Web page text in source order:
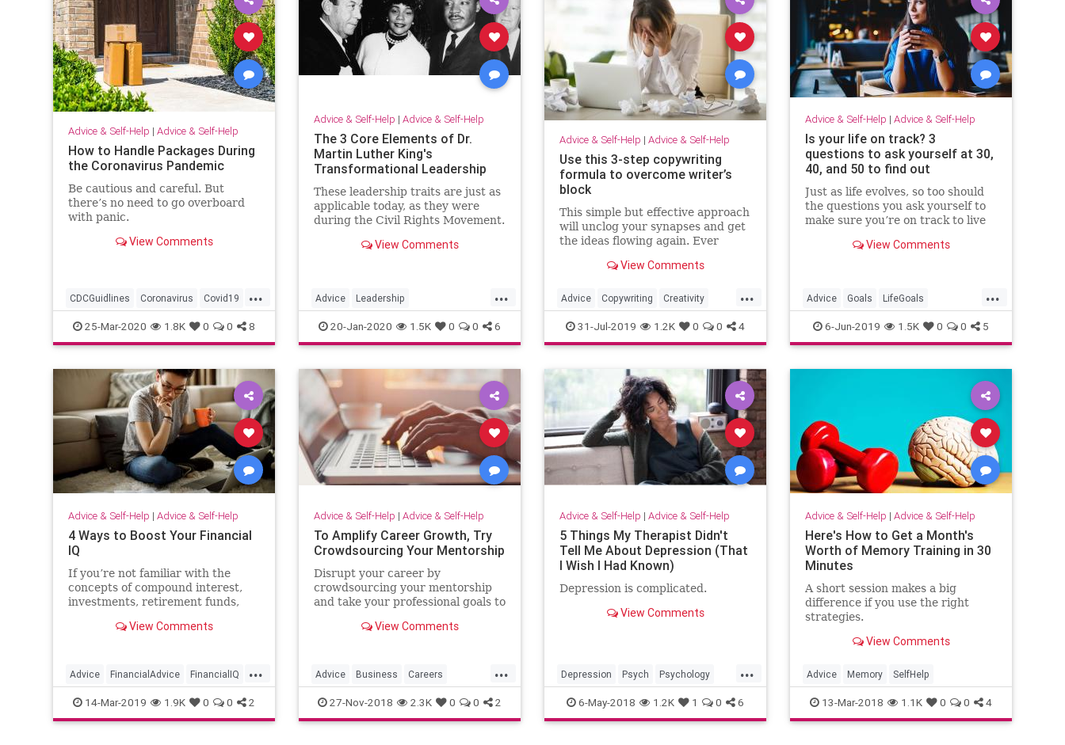
Advice & Self-Help | Advice & Self-Help
How to Handle Packages During
the Coronavirus Pandemic
Be cautious and careful. But
there’s no need to go overboard
with panic.
View Comments
...
CDCGuidlines Coronavirus Covid19
Health Prevention
25-Mar-2020 1.8K 0 0 8
Advice & Self-Help | Advice & Self-Help
The 3 Core Elements of Dr.
Martin Luther King's
Transformational Leadership
These leadership traits are just as
applicable today, as they were
during the Civil Rights Movement.
View Comments
...
Advice Leadership
MartinLutherKingJr MLK
20-Jan-2020 1.5K 0 0 6
Advice & Self-Help | Advice & Self-Help
Use this 3-step copywriting
formula to overcome writer’s
block
This simple but effective approach
will unclog your synapses and get
the ideas flowing again. Ever
copy? I did. I struggled with
beginning of my career. Back then,
starting was difficult b
View Comments
...
Advice Copywriting Creativity
Writers WritersBlock Writing
31-Jul-2019 1.2K 0 0 4
Advice & Self-Help | Advice & Self-Help
Is your life on track? 3
questions to ask yourself at 30,
40, and 50 to find out
Just as life evolves, so too should
the questions you ask yourself to
make sure you’re on track to live
View Comments
...
Advice Goals LifeGoals
LifeHacks Success
6-Jun-2019 1.5K 0 0 5
Advice & Self-Help | Advice & Self-Help
4 Ways to Boost Your Financial
IQ
If you’re not familiar with the
concepts of compound interest,
investments, retirement funds,
scary terms, it can be
View Comments
...
Advice FinancialAdvice FinancialIQ
Money MoneyManagement
14-Mar-2019 1.9K 0 0 2
Advice & Self-Help | Advice & Self-Help
To Amplify Career Growth, Try
Crowdsourcing Your Mentorship
Disrupt your career by
crowdsourcing your mentorship
and take your professional goals to
View Comments
...
Advice Business Careers
Mentors Mentorship
27-Nov-2018 2.3K 0 0 2
Advice & Self-Help | Advice & Self-Help
5 Things My Therapist Didn't
Tell Me About Depression (That
I Wish I Had Known)
Depression is complicated.
View Comments
...
Depression Psych Psychology
Therapists Therapy
6-May-2018 1.2K 1 0 6
Advice & Self-Help | Advice & Self-Help
Here's How to Get a Month's
Worth of Memory Training in 30
Minutes
A short session makes a big
difference if you use the right
strategies.
View Comments
Advice Memory SelfHelp
13-Mar-2018 1.1K 0 0 4